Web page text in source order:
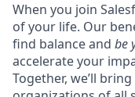
When you join
of your life. Our
find balance and be
accelerate your
Together, we’ll